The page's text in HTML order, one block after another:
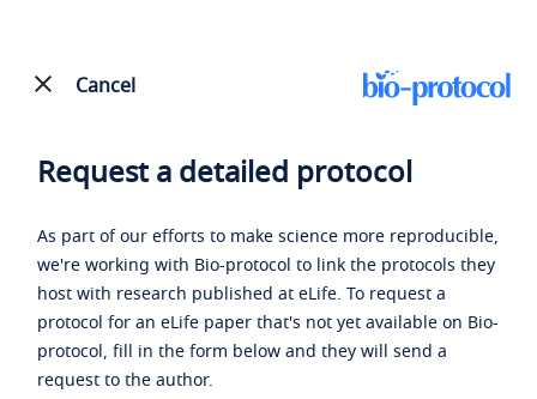
Cancel
Request a detailed protocol
As part of our efforts to make science more reproducible,
we're working with Bio-protocol to link the protocols they
host with research published at eLife. To request a
protocol for an eLife paper that's not yet available on Bio-
protocol, fill in the form below and they will send a
request to the author.